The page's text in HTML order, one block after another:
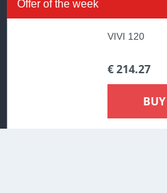
Offer of the week
VIVI 120
€ 214.27
BUY